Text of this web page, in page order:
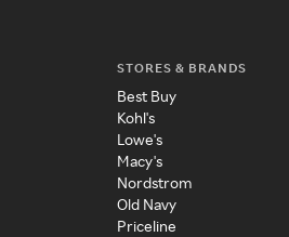
STORES & BRANDS
Best Buy
Kohl's
Lowe's
Macy's
Nordstrom
Old Navy
Priceline